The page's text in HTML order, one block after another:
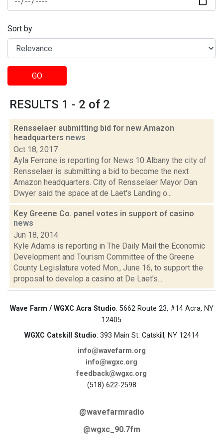
Sort by:
GO
RESULTS 1 - 2 of 2
Rensselaer submitting bid for new Amazon
headquarters news
Oct 18, 2017
Ayla Ferrone is reporting for News 10 Albany the city of
Rensselaer is submitting a bid to become the next
Amazon headquarters. City of Rensselaer Mayor Dan
Dwyer said the space at de Laet's Landing o...
Key Greene Co. panel votes in support of casino
news
Jun 18, 2014
Kyle Adams is reporting in The Daily Mail the Economic
Development and Tourism Committee of the Greene
County Legislature voted Mon., June 16, to support the
proposal to develop a casino at De Laet’s...
Wave Farm / WGXC Acra Studio: 5662 Route 23, #14 Acra, NY
12405
WGXC Catskill Studio: 393 Main St. Catskill, NY 12414
info@wavefarm.org
info@wgxc.org
feedback@wgxc.org
(518) 622-2598
@wavefarmradio
@wgxc_90.7fm